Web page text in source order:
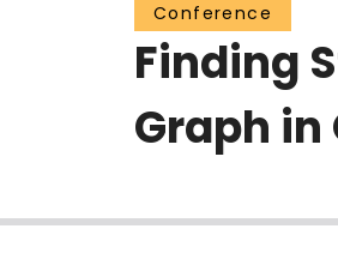
Conference
Finding
Graph